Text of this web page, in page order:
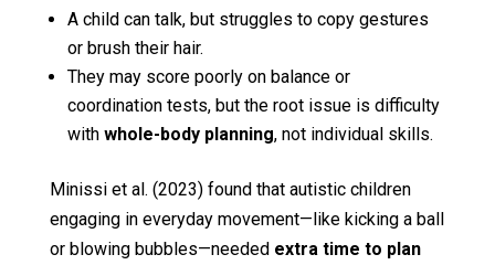
A child can talk, but struggles to copy gestures
or brush their hair.
They may score poorly on balance or
coordination tests, but the root issue is difficulty
with whole-body planning, not individual skills.
Minissi et al. (2023) found that autistic children
engaging in everyday movement—like kicking a ball
or blowing bubbles—needed extra time to plan